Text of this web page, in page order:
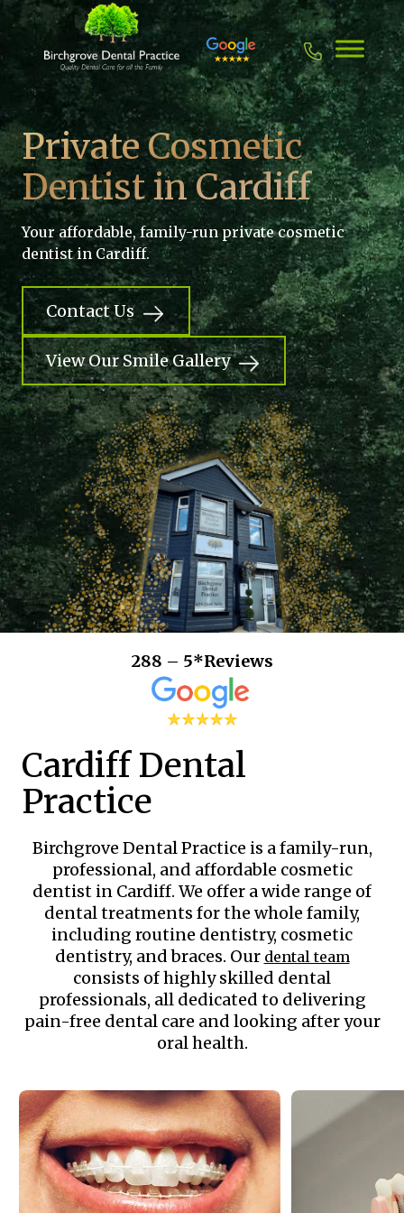
Skip
to
content
Private Cosmetic
Dentist in Cardiff
Your affordable, family-run private cosmetic
dentist in Cardiff.
Contact Us
View Our Smile Gallery
Cardiff Dental
Practice
Birchgrove Dental Practice is a family-run,
professional, and affordable cosmetic
dentist in Cardiff. We offer a wide range of
dental treatments for the whole family,
including routine dentistry, cosmetic
dentistry, and braces. Our dental team
consists of highly skilled dental
professionals, all dedicated to delivering
pain-free dental care and looking after your
oral health.
288 – 5*Reviews